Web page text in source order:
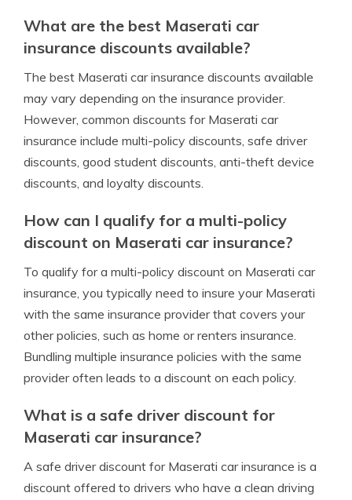
What are the best Maserati car
insurance discounts available?
The best Maserati car insurance discounts available
may vary depending on the insurance provider.
However, common discounts for Maserati car
insurance include multi-policy discounts, safe driver
discounts, good student discounts, anti-theft device
discounts, and loyalty discounts.
How can I qualify for a multi-policy
discount on Maserati car insurance?
To qualify for a multi-policy discount on Maserati car
insurance, you typically need to insure your Maserati
with the same insurance provider that covers your
other policies, such as home or renters insurance.
Bundling multiple insurance policies with the same
provider often leads to a discount on each policy.
What is a safe driver discount for
Maserati car insurance?
A safe driver discount for Maserati car insurance is a
discount offered to drivers who have a clean driving